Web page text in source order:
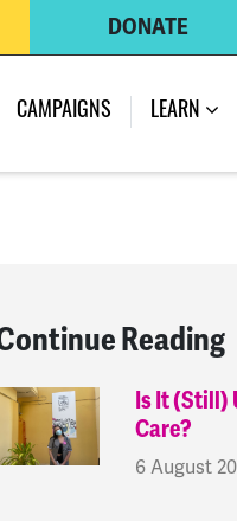
DONATE
CAMPAIGNS LEARN
Reading
Is It (Still)
Care?
6 August